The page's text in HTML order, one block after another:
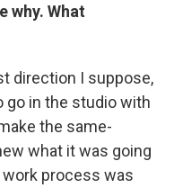
why. What
direction I suppose,
go in the studio with
the same-
what it was going
process was